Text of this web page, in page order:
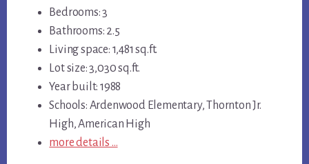
Bedrooms: 3
Bathrooms: 2.5
Living space: 1,481 sq.ft.
Lot size: 3,030 sq.ft.
Year built: 1988
Schools: Ardenwood Elementary, Thornton Jr.
High, American High
more details …